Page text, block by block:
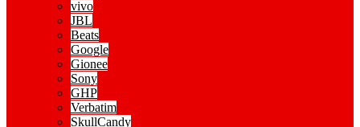
vivo
JBL
Beats
Google
Gionee
Sony
GHP
Verbatim
SkullCandy